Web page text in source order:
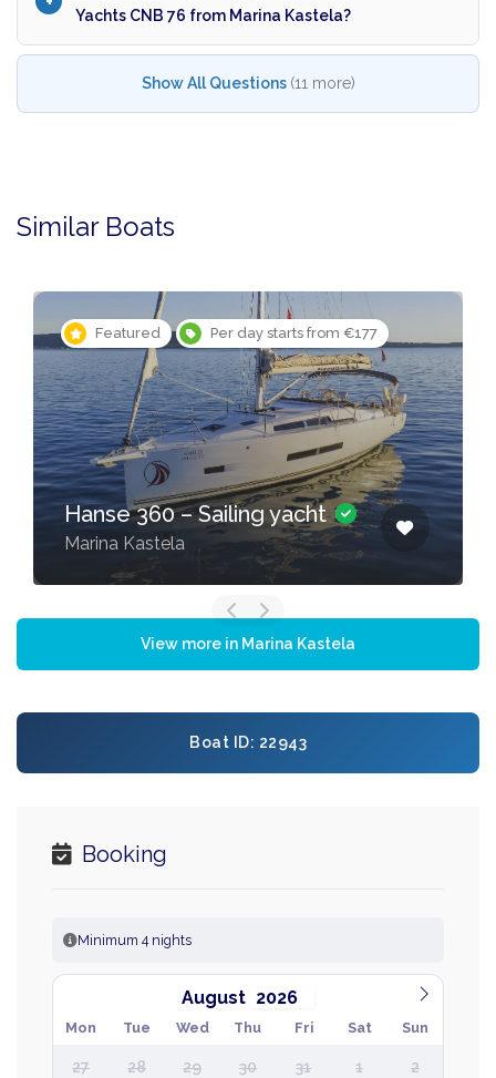
Yachts CNB 76 from Marina Kastela?
Show All Questions (11 more)
Similar Boats
Featured Per day starts from €177
Hanse 360 – Sailing yacht
Marina Kastela
View more in Marina Kastela
Boat ID: 22943
Booking
Minimum 4 nights
August
Mon Tue Wed Thu Fri Sat Sun
27 28 29 30 31 1 2